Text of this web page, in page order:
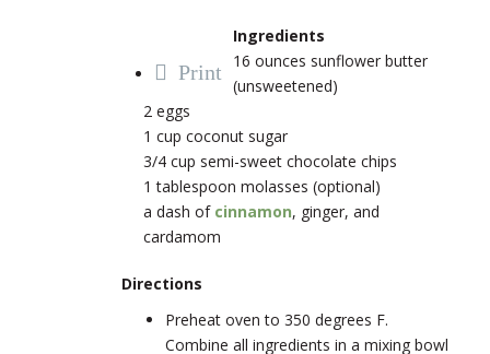
Print
Ingredients
16 ounces sunflower butter
(unsweetened)
2 eggs
1 cup coconut sugar
3/4 cup semi-sweet chocolate chips
1 tablespoon molasses (optional)
a dash of cinnamon, ginger, and
cardamom
Directions
Preheat oven to 350 degrees F.
Combine all ingredients in a mixing bowl